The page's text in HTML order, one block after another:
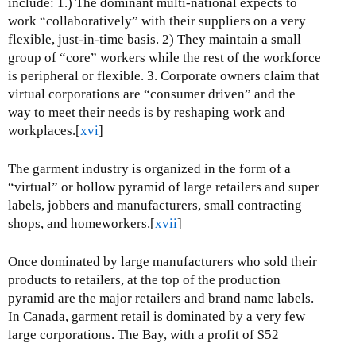
work “collaboratively” with their suppliers on a very
flexible, just-in-time basis. 2) They maintain a small
group of “core” workers while the rest of the workforce
is peripheral or flexible. 3. Corporate owners claim that
virtual corporations are “consumer driven” and the
way to meet their needs is by reshaping work and
workplaces.[xvi]
The garment industry is organized in the form of a
“virtual” or hollow pyramid of large retailers and super
labels, jobbers and manufacturers, small contracting
shops, and homeworkers.[xvii]
Once dominated by large manufacturers who sold their
products to retailers, at the top of the production
pyramid are the major retailers and brand name labels.
In Canada, garment retail is dominated by a very few
large corporations. The Bay, with a profit of $52